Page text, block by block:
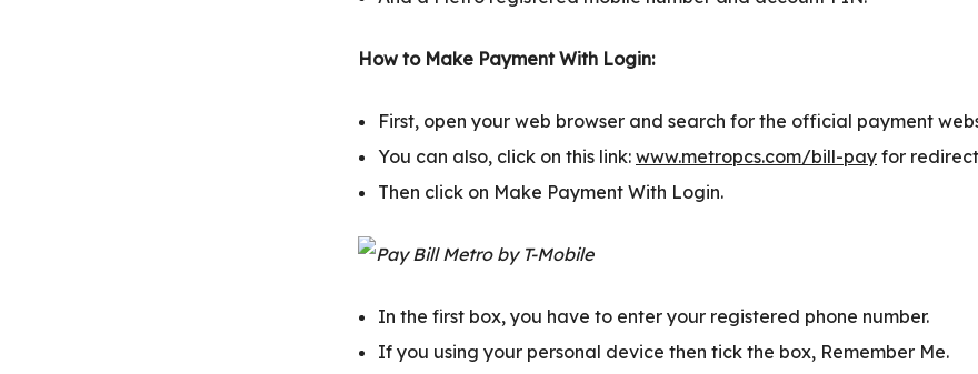
How to Make Payment With Login:
First, open your web browser and search for the official payment
You can also, click on this link: www.metropcs.com/bill-pay for
Then click on Make Payment With Login.
In the first box, you have to enter your registered phone number.
If you using your personal device then tick the box, Remember Me.